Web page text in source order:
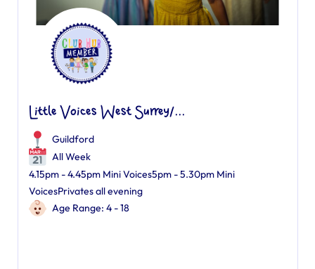
Little Voices West Surrey/...
Guildford
All Week
4.15pm - 4.45pm Mini Voices5pm - 5.30pm Mini
VoicesPrivates all evening
Age Range: 4 - 18